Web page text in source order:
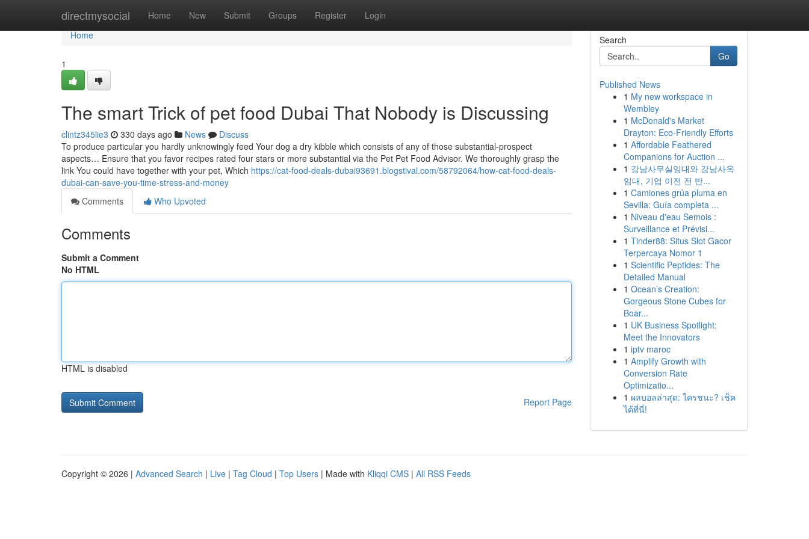
directmysocial Home New Submit Groups Register Login
Home
Home
1
The smart Trick of pet food Dubai That Nobody is Discussing
clintz345lie3 330 days ago News
Discuss
To produce particular you hardly unknowingly feed Your dog a dry kibble which consists of any of those substantial-prospect
aspects… Ensure that you favor recipes rated four stars or more substantial via the Pet Pet Food Advisor. We thoroughly grasp the
link You could have together with your pet, Which https://cat-food-deals-dubai93691.blogstival.com/58792064/how-cat-food-deals-
dubai-can-save-you-time-stress-and-money
Comments
Who Upvoted
Comments
Submit a Comment
No HTML
HTML is disabled
Report Page
Search
Go
Published News
1 My new workspace in
Wembley
1 McDonald's Market
Drayton: Eco-Friendly Efforts
1 Affordable Feathered
Companions for Auction ...
1 강남사무실임대와 강남사옥
임대, 기업 이전 전 반...
1 Camiones grúa pluma en
Sevilla: Guía completa ...
1 Niveau d'eau Semois :
Surveillance et Prévisi...
1 Tinder88: Situs Slot Gacor
Terpercaya Nomor 1
1 Scientific Peptides: The
Detailed Manual
1 Ocean’s Creation:
Gorgeous Stone Cubes for
Boar...
1 UK Business Spotlight:
Meet the Innovators
1 iptv maroc
1 Amplify Growth with
Conversion Rate
Optimizatio...
1 ผลบอลล่าสุด: ใครชนะ? เช็ค
ได้ที่นี่!
Copyright © 2026 | Advanced Search | Live | Tag Cloud | Top Users | Made with Kliqqi CMS | All RSS Feeds